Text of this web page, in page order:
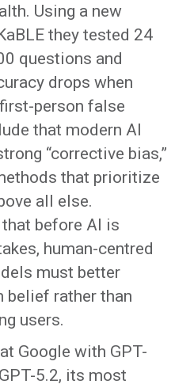
Using a new
they tested 24
questions and
drops when
person false
that modern AI
“corrective bias,”
that prioritize
all else.
that before AI is
human-centred
must better
belief rather than
users.
Google with GPT-
5.2, its most